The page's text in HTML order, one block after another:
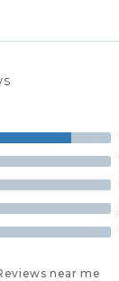
near me